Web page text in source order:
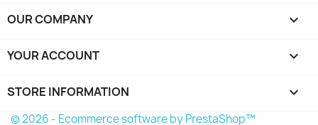
OUR COMPANY 
YOUR ACCOUNT 
STORE INFORMATION keyboard_arrow_down
© 2026 - Ecommerce software by PrestaShop™